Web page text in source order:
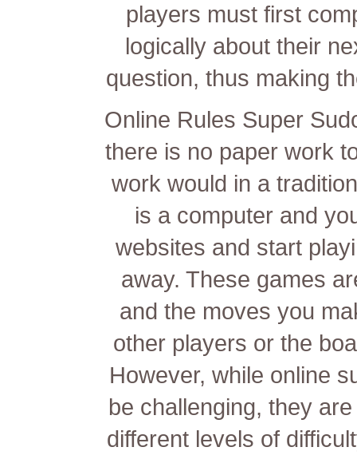
players must first
logically about their
question, thus making
Online Rules Super
there is no paper work
work would in a
is a computer and
websites and start
away. These games
and the moves you
other players or the
However, while online
be challenging, they
different levels of